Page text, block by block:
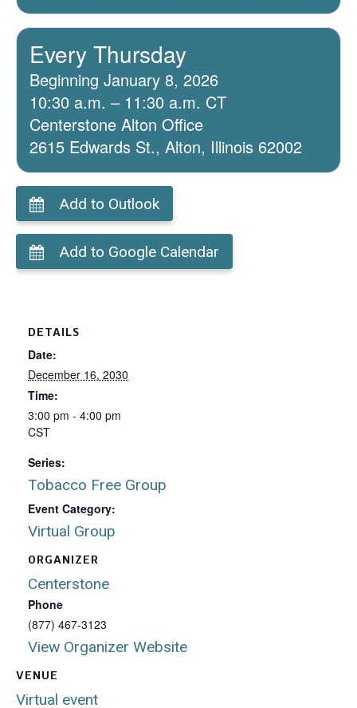
Every Thursday
Beginning January 8, 2026
10:30 a.m. – 11:30 a.m. CT
Centerstone Alton Office
2615 Edwards St., Alton, Illinois 62002
Add to Outlook
Add to Google Calendar
VENUE
Virtual event
DETAILS
Date:
December 16, 2030
Time:
3:00 pm - 4:00 pm
CST
Series:
Tobacco Free Group
Event Category:
Virtual Group
ORGANIZER
Centerstone
Phone
(877) 467-3123
View Organizer Website